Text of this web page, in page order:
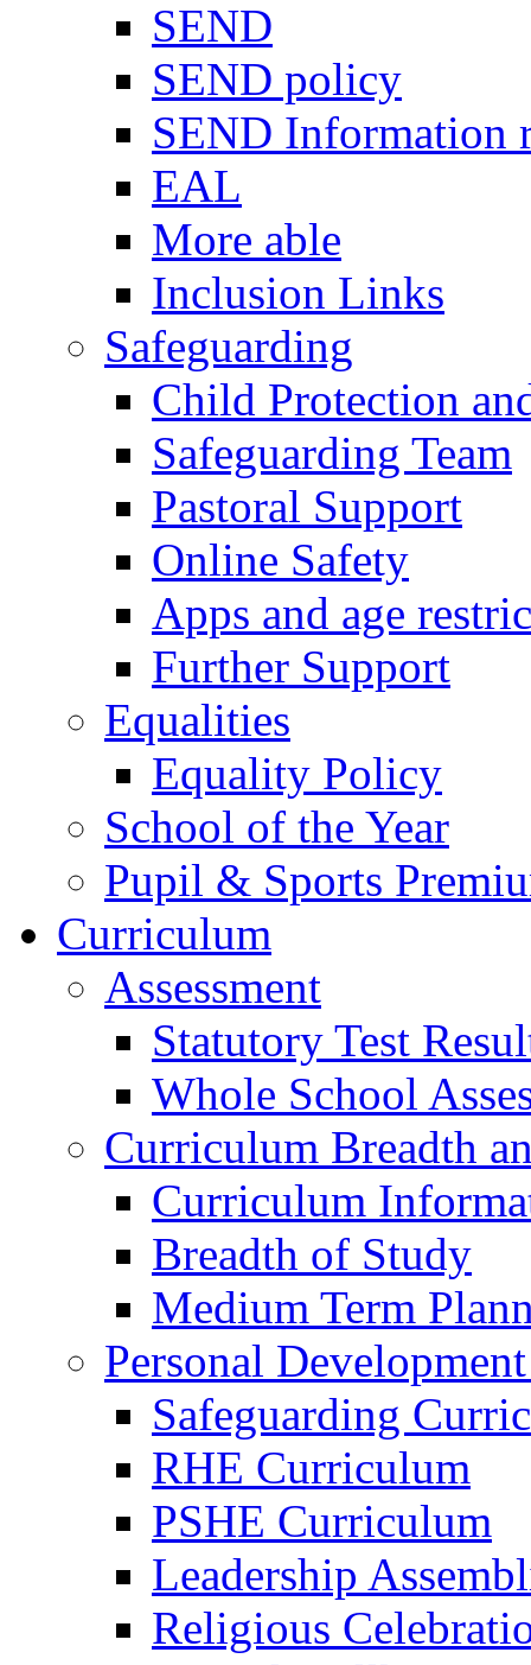
SEND
SEND policy
SEND Information
EAL
More able
Inclusion Links
Safeguarding
Child Protection
Safeguarding Team
Pastoral Support
Online Safety
Apps and age
Further Support
Equalities
Equality Policy
School of the Year
Pupil & Sports
Curriculum
Assessment
Statutory Test
Whole School
Curriculum Breadth
Curriculum
Breadth of Study
Medium Term
Personal
Safeguarding
RHE Curriculum
PSHE Curriculum
Leadership
Religious